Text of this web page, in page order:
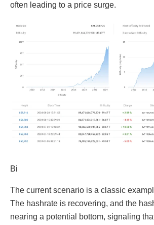
often leading to a price surge.
Bi
The current scenario is a classic
The hashrate is recovering, and the
nearing a potential bottom, signaling